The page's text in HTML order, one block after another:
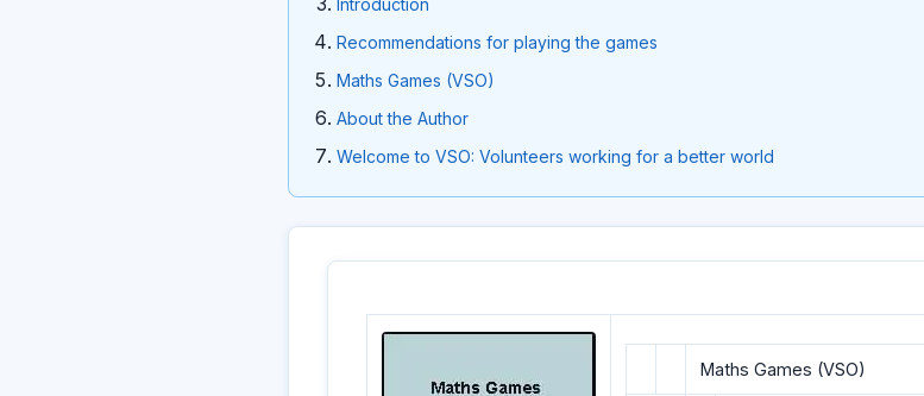
Introduction
Recommendations for playing the games
Maths Games (VSO)
About the Author
Welcome to VSO: Volunteers working for a better world
Maths Games (VSO)